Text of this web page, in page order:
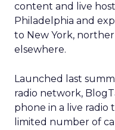
content and live host
Philadelphia and
to New York,
elsewhere.
Launched last
radio network,
phone in a live radio
limited number of